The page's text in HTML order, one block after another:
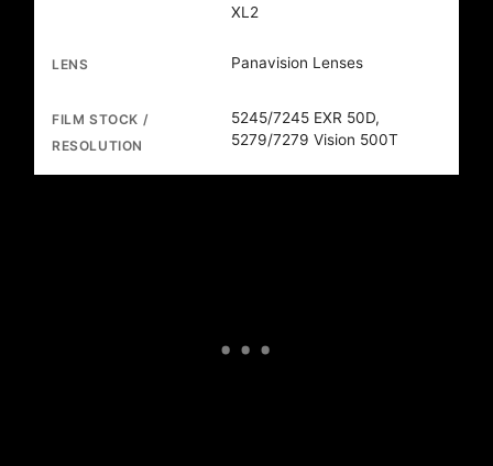
XL2
LENS Panavision Lenses
FILM STOCK /
RESOLUTION
5245/7245 EXR 50D,
5279/7279 Vision 500T